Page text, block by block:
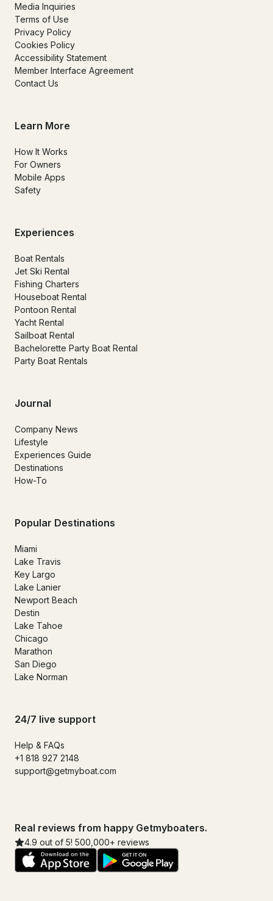
Media Inquiries
Terms of Use
Privacy Policy
Cookies Policy
Accessibility Statement
Member Interface Agreement
Contact Us
Learn More
How It Works
For Owners
Mobile Apps
Safety
Experiences
Boat Rentals
Jet Ski Rental
Fishing Charters
Houseboat Rental
Pontoon Rental
Yacht Rental
Sailboat Rental
Bachelorette Party Boat Rental
Party Boat Rentals
Journal
Company News
Lifestyle
Experiences Guide
Destinations
How-To
Popular Destinations
Miami
Lake Travis
Key Largo
Lake Lanier
Newport Beach
Destin
Lake Tahoe
Chicago
Marathon
San Diego
Lake Norman
24/7 live support
Help & FAQs
+1 818 927 2148
support@getmyboat.com
Real reviews from happy Getmyboaters.
4.9 out of 5! 500,000+ reviews